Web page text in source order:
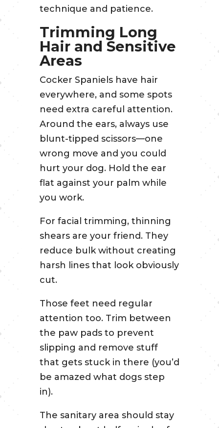
technique and patience.
Trimming Long
Hair and Sensitive
Areas
Cocker Spaniels have hair
everywhere, and some spots
need extra careful attention.
Around the ears, always use
blunt-tipped scissors—one
wrong move and you could
hurt your dog. Hold the ear
flat against your palm while
you work.
For facial trimming, thinning
shears are your friend. They
reduce bulk without creating
harsh lines that look obviously
cut.
Those feet need regular
attention too. Trim between
the paw pads to prevent
slipping and remove stuff
that gets stuck in there (you’d
be amazed what dogs step
in).
The sanitary area should stay